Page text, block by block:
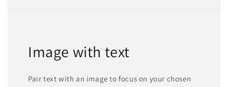
Image with text
Pair text with an image to focus on your chosen